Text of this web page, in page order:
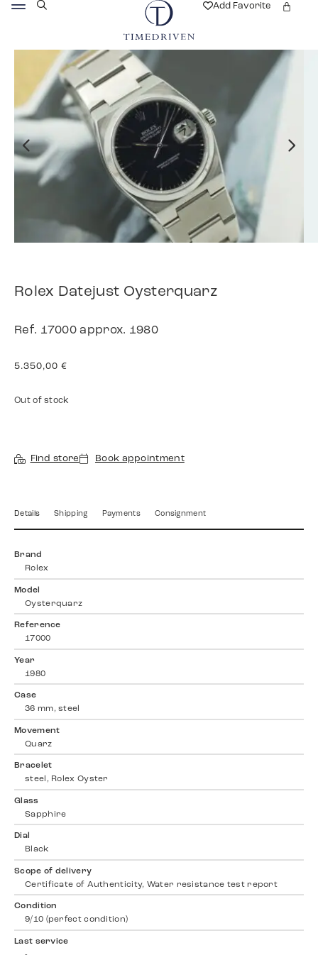
Add Favorite
Rolex Datejust Oysterquarz
Ref. 17000 approx. 1980
5.350,00 €
Out of stock
Find store Book appointment
Details Shipping Payments Consignment
Brand
Rolex
Model
Oysterquarz
Reference
17000
Year
1980
Case
36 mm, steel
Movement
Quarz
Bracelet
steel, Rolex Oyster
Glass
Sapphire
Dial
Black
Scope of delivery
Certificate of Authenticity, Water resistance test report
Condition
9/10 (perfect condition)
Last service
-